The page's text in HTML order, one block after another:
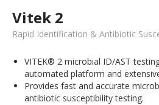
Vitek 2
Rapid Identification & Antibiotic
VITEK® 2 microbial ID/AST
automated platform and
Provides fast and accurate
antibiotic susceptibility testing.